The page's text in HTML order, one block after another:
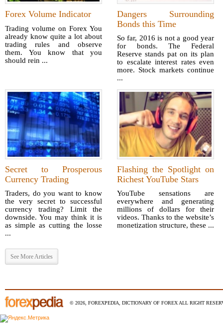
Forex Volume Indicator
Trading volume on Forex You
already know quite a lot about
trading rules and observe
them. You know that you
should rein ...
Dangers Surrounding
Bonds this Time
So far, 2016 is not a good year
for bonds. The Federal
Reserve stands pat on its plan
to escalate interest rates even
more. Stock markets continue
...
Secret to Prosperous
Currency Trading
Traders, do you want to know
the very secret to successful
currency trading? Limit the
downside. You may think it is
as simple as cutting the losse
...
Flashing the Spotlight on
Richest YouTube Stars
YouTube sensations are
everywhere and generating
millions of dollars for their
videos. Thanks to the website’s
monetization structure, these ...
See More Articles
© 2026, FOREXPEDIA, DICTIONARY OF FOREX ALL RIGHT